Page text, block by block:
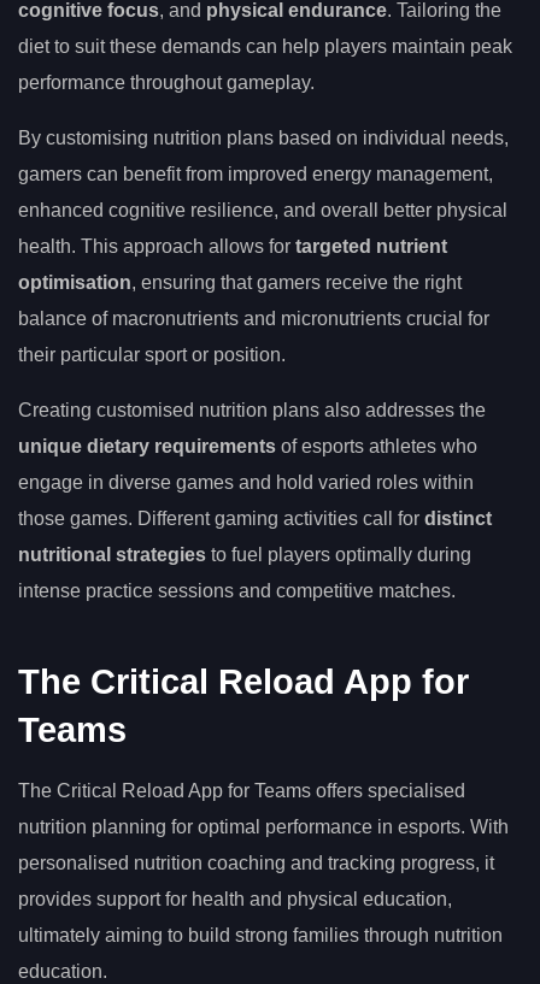
cognitive focus, and physical endurance. Tailoring the
diet to suit these demands can help players maintain peak
performance throughout gameplay.
By customising nutrition plans based on individual needs,
gamers can benefit from improved energy management,
enhanced cognitive resilience, and overall better physical
health. This approach allows for targeted nutrient
optimisation, ensuring that gamers receive the right
balance of macronutrients and micronutrients crucial for
their particular sport or position.
Creating customised nutrition plans also addresses the
unique dietary requirements of esports athletes who
engage in diverse games and hold varied roles within
those games. Different gaming activities call for distinct
nutritional strategies to fuel players optimally during
intense practice sessions and competitive matches.
The Critical Reload App for
Teams
The Critical Reload App for Teams offers specialised
nutrition planning for optimal performance in esports. With
personalised nutrition coaching and tracking progress, it
provides support for health and physical education,
ultimately aiming to build strong families through nutrition
education.